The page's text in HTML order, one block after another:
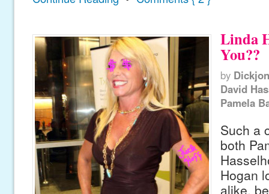
Linda
You??
by
David
Pamela
Such a
both
Hogan
alike,